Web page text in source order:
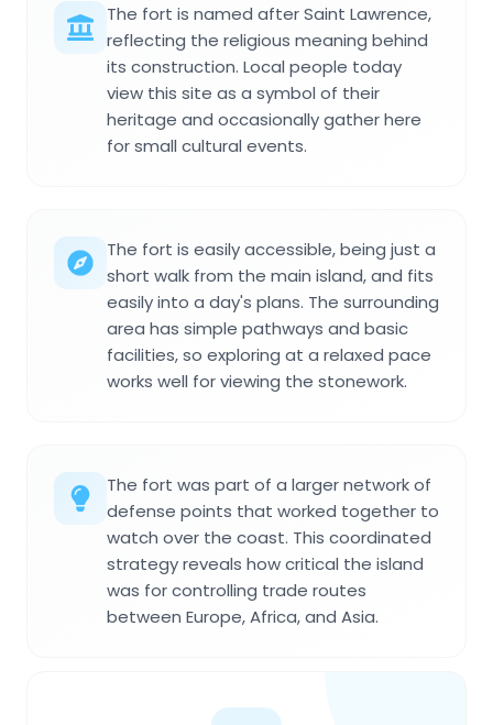
The fort is named after Saint Lawrence,
reflecting the religious meaning behind
its construction. Local people today
view this site as a symbol of their
heritage and occasionally gather here
for small cultural events.
The fort is easily accessible, being just a
short walk from the main island, and fits
easily into a day's plans. The surrounding
area has simple pathways and basic
facilities, so exploring at a relaxed pace
works well for viewing the stonework.
The fort was part of a larger network of
defense points that worked together to
watch over the coast. This coordinated
strategy reveals how critical the island
was for controlling trade routes
between Europe, Africa, and Asia.